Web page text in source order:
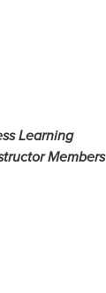
Learning
Members